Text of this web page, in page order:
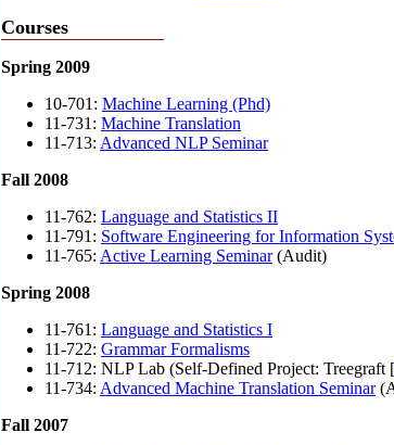
Courses
Spring 2009
10-701: Machine Learning (Phd)
11-731: Machine Translation
11-713: Advanced NLP Seminar
Fall 2008
11-762: Language and Statistics II
11-791: Software Engineering for Information
11-765: Active Learning Seminar(Audit)
Spring 2008
11-761: Language and Statistics I
11-722: Grammar Formalisms
11-712: NLP Lab (Self-Defined Project: Treegraft [
11-734: Advanced Machine Translation Seminar
Fall 2007